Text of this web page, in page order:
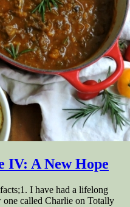
IV: A New Hope
I have had a lifelong
one called Charlie on Totally